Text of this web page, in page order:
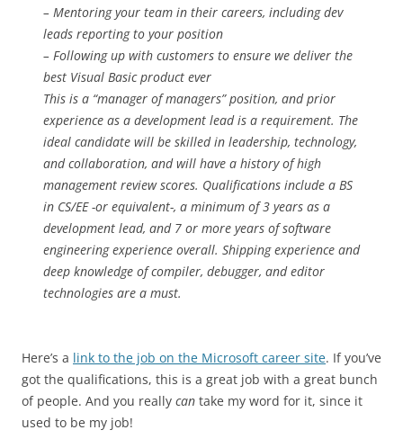
– Mentoring your team in their careers, including dev
leads reporting to your position
– Following up with customers to ensure we deliver the
best Visual Basic product ever
This is a “manager of managers” position, and prior
experience as a development lead is a requirement. The
ideal candidate will be skilled in leadership, technology,
and collaboration, and will have a history of high
management review scores. Qualifications include a BS
in CS/EE -or equivalent-, a minimum of 3 years as a
development lead, and 7 or more years of software
engineering experience overall. Shipping experience and
deep knowledge of compiler, debugger, and editor
technologies are a must.
Here’s a link to the job on the Microsoft career site. If you’ve
got the qualifications, this is a great job with a great bunch
of people. And you really can take my word for it, since it
used to be my job!